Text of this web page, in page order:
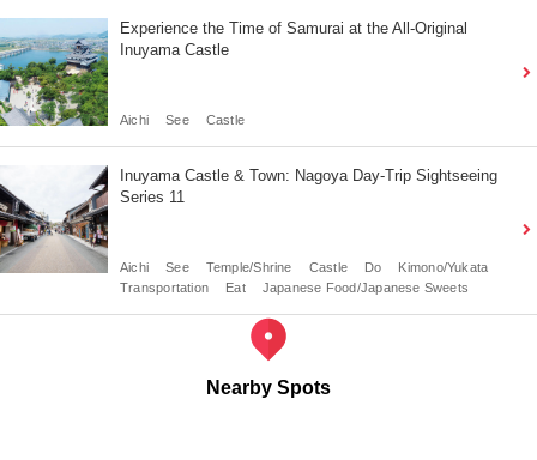
Experience the Time of Samurai at the All-Original
Inuyama Castle
Aichi See Castle
Inuyama Castle & Town: Nagoya Day-Trip Sightseeing
Series 11
Aichi See Temple/Shrine Castle Do
Kimono/Yukata
Transportation
Eat Japanese Food/Japanese Sweets
Nearby Spots